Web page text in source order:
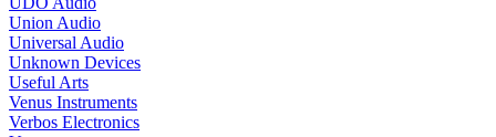
Union Audio
Universal Audio
Unknown Devices
Useful Arts
Venus Instruments
Verbos Electronics